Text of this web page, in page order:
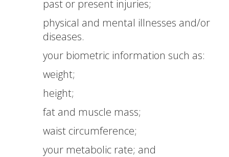
past or present injuries;
physical and mental illnesses and/or
diseases.
your biometric information such as:
weight;
height;
fat and muscle mass;
waist circumference;
your metabolic rate; and